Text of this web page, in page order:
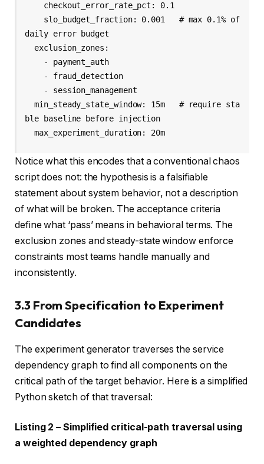
daily error budget
  min_steady_state_window: 15m   # require sta
ble baseline before injection
  max_experiment_duration: 20m
Notice what this encodes that a conventional chaos
script does not: the hypothesis is a falsifiable
statement about system behavior, not a description
of what will be broken. The acceptance criteria
define what ‘pass’ means in behavioral terms. The
exclusion zones and steady-state window enforce
constraints most teams handle manually and
inconsistently.
3.3 From Specification to Experiment
Candidates
The experiment generator traverses the service
dependency graph to find all components on the
critical path of the target behavior. Here is a simplified
Python sketch of that traversal:
Listing 2 – Simplified critical-path traversal using
a weighted dependency graph